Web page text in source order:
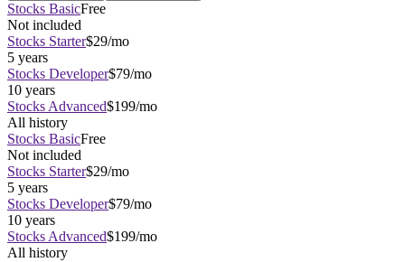
Stocks BasicFree
Not included
Stocks Starter$29/mo
5 years
Stocks Developer$79/mo
10 years
Stocks Advanced$199/mo
All history
Stocks BasicFree
Not included
Stocks Starter$29/mo
5 years
Stocks Developer$79/mo
10 years
Stocks Advanced$199/mo
All history